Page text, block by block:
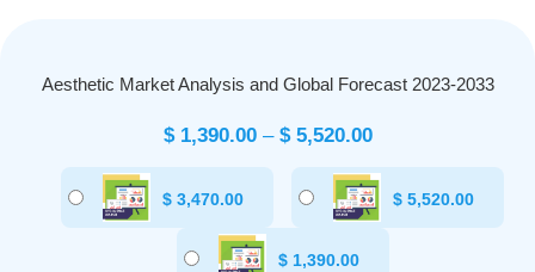
Aesthetic Market Analysis and Global Forecast 2023-2033
$1,390.00 – $5,520.00
$ 3,470.00 $ 5,520.00
$1,390.00